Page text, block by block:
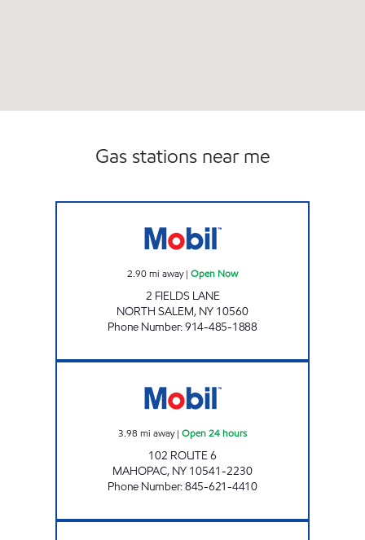
Gas stations near me
2.90mi away| Open Now
2 FIELDS LANE
NORTH SALEM, NY 10560
Phone Number:914-485-1888
3.98 mi away| Open 24 hours
102 ROUTE 6
MAHOPAC, NY 10541-2230
Phone Number:845-621-4410